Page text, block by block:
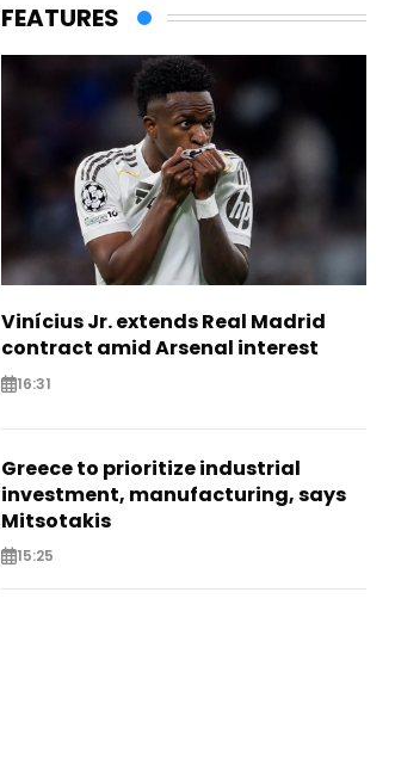
FEATURES
Vinícius Jr. extends Real Madrid
contract amid Arsenal interest
16:31
Greece to prioritize industrial
investment, manufacturing, says
Mitsotakis
15:25